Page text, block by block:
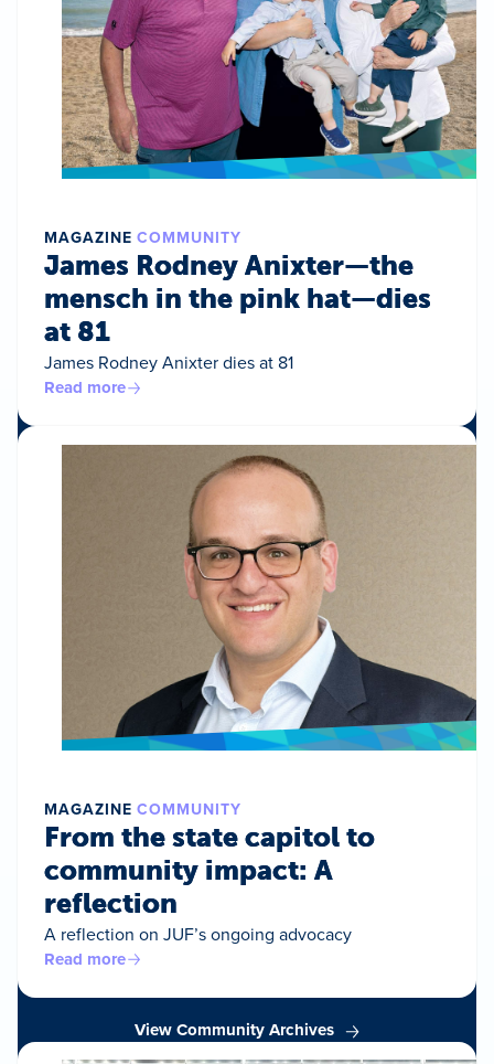
MAGAZINE COMMUNITY
James Rodney Anixter—the
mensch in the pink hat—dies
at 81
James Rodney Anixter dies at 81
Read more
MAGAZINE COMMUNITY
From the state capitol to
community impact: A
reflection
A reflection on JUF’s ongoing advocacy
Read more
View Community Archives